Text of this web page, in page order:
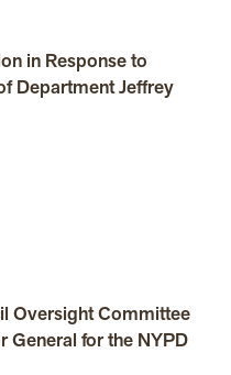
in Response to
Department Jeffrey
Oversight Committee
General for the NYPD